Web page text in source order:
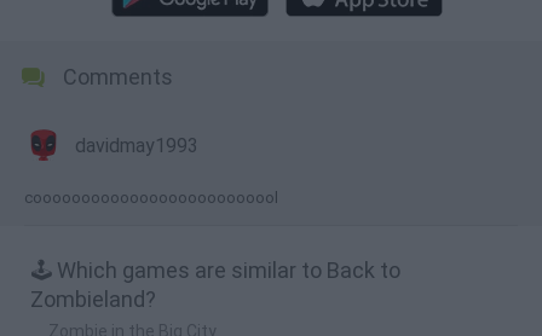
Comments
davidmay1993
coooooooooooooooooooooooool
🕹️ Which games are similar to Back to
Zombieland?
Zombie in the Big City